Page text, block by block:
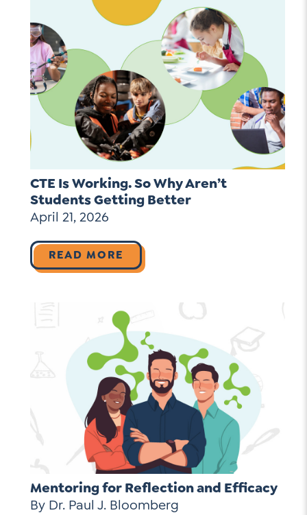
CTE Is Working. So Why Aren’t
Students Getting Better
April 21, 2026
READ MORE
Mentoring for Reflection and Efficacy
By Dr. Paul J. Bloomberg